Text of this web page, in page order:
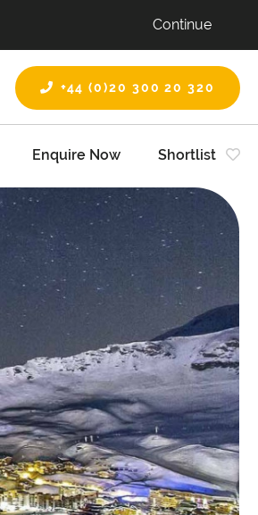
Continue
+44 (0)20 300 20 320
Enquire Now Shortlist